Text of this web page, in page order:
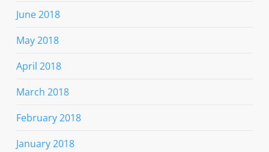
June 2018
May 2018
April 2018
March 2018
February 2018
January 2018